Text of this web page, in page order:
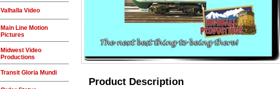
Product Description
Valhalla Video
Main Line Motion
Pictures
Midwest Video
Productions
Transit Gloria Mundi